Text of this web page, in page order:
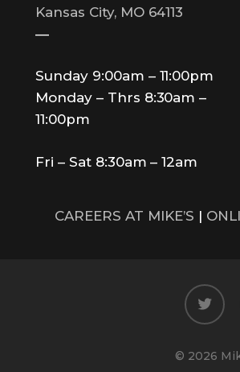
Kansas City, MO 64113
—
Sunday 9:00am – 11:00pm
Monday – Thrs 8:30am –
11:00pm
Fri – Sat 8:30am – 12am
CAREERS AT MIKE’S |
twitter
© 2026